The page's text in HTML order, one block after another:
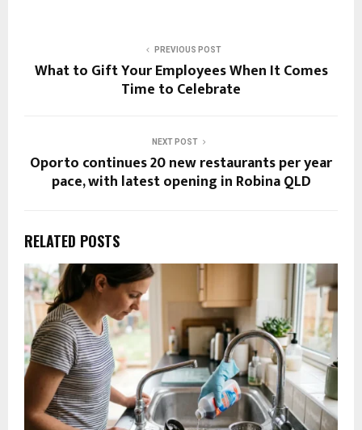
PREVIOUS POST
What to Gift Your Employees When It Comes
Time to Celebrate
NEXT POST
Oporto continues 20 new restaurants per year
pace, with latest opening in Robina QLD
RELATED POSTS